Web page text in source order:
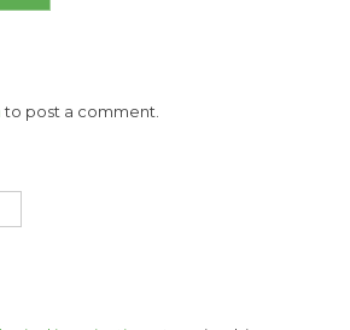
to post a comment.